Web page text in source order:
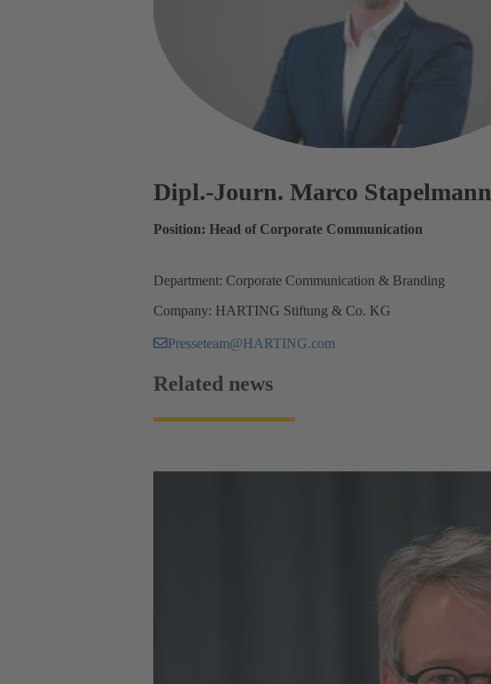
Dipl.-Journ. Marco Stapelmann
Position: Head of Corporate Communication
Department: Corporate Communication & Branding
Company: HARTING Stiftung & Co. KG
Presseteam@HARTING.com
Related news